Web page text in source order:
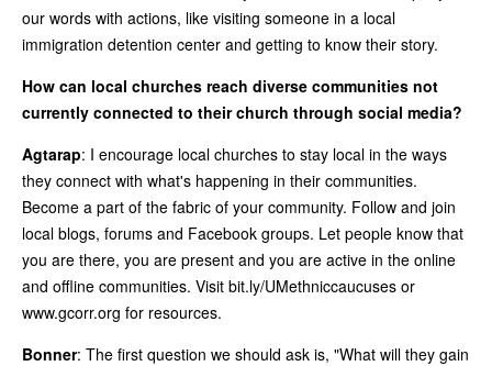
our words with actions, like visiting someone in a local
immigration detention center and getting to know their story.
How can local churches reach diverse communities not
currently connected to their church through social media?
Agtarap: I encourage local churches to stay local in the ways
they connect with what's happening in their communities.
Become a part of the fabric of your community. Follow and join
local blogs, forums and Facebook groups. Let people know that
you are there, you are present and you are active in the online
and offline communities. Visit bit.ly/UMethniccaucuses or
www.gcorr.org for resources.
Bonner: The first question we should ask is, "What will they gain